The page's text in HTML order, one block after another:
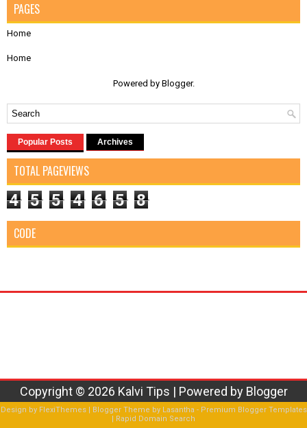
PAGES
Home
Home
Powered by Blogger.
Popular Posts Archives
TOTAL PAGEVIEWS
4 5 5 4 6 5 8
CODE
Copyright © 2026 Kalvi Tips | Powered by Blogger
Design by FlexiThemes| Blogger Theme by Lasantha - Premium Blogger Templates
| Rapid Domain Search